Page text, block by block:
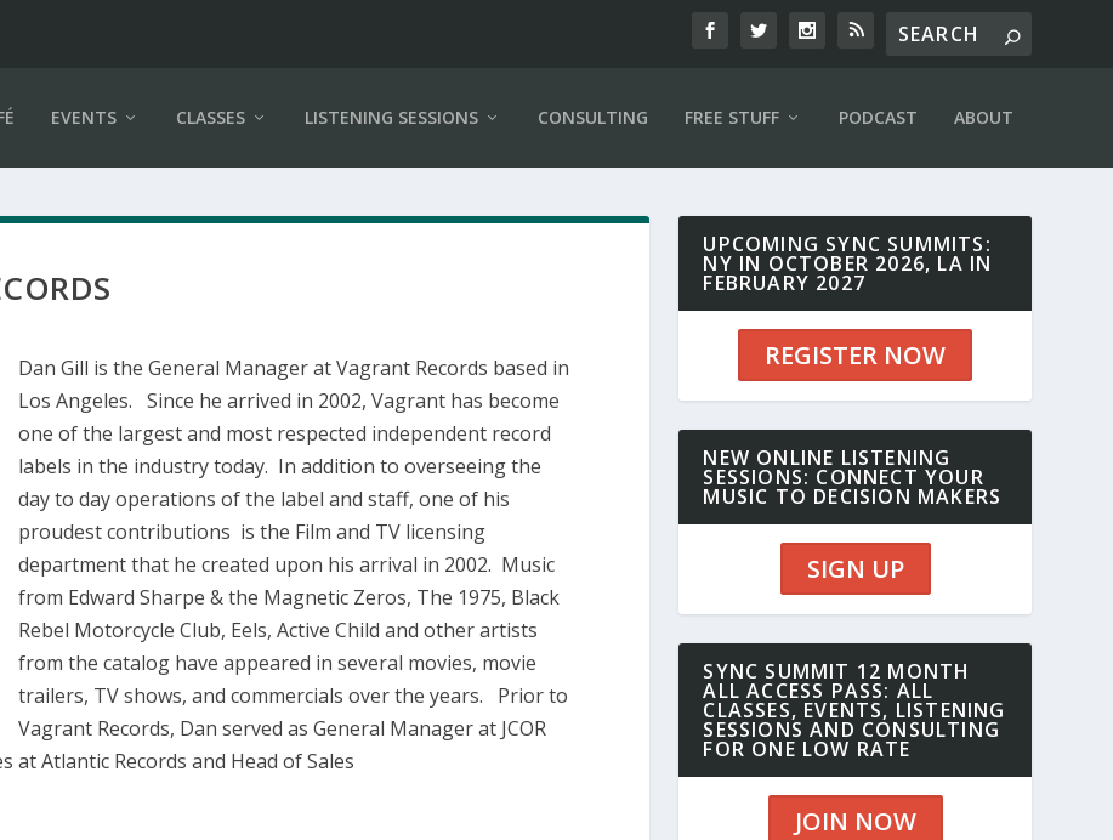
EVENTS CLASSES LISTENING SESSIONS CONSULTING FREE STUFF PODCAST ABOUT
Dan Gill is the General Manager at Vagrant Records based in
Los Angeles. Since he arrived in 2002, Vagrant has become
one of the largest and most respected independent record
labels in the industry today. In addition to overseeing the
day to day operations of the label and staff, one of his
proudest contributions is the Film and TV licensing
department that he created upon his arrival in 2002. Music
from Edward Sharpe & the Magnetic Zeros, The 1975, Black
Rebel Motorcycle Club, Eels, Active Child and other artists
from the catalog have appeared in several movies, movie
trailers, TV shows, and commercials over the years. Prior to
Vagrant Records, Dan served as General Manager at JCOR
Atlantic Records and Head of Sales
UPCOMING SYNC SUMMITS:
NY IN OCTOBER 2026, LA IN
FEBRUARY 2027
REGISTER NOW
NEW ONLINE LISTENING
SESSIONS: CONNECT YOUR
MUSIC TO DECISION MAKERS
SIGN UP
SYNC SUMMIT 12 MONTH
ALL ACCESS PASS: ALL
CLASSES, EVENTS, LISTENING
SESSIONS AND CONSULTING
FOR ONE LOW RATE
JOIN NOW